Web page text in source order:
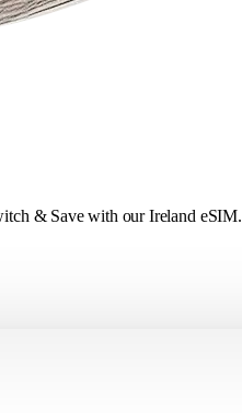
& Save with our Ireland eSIM.